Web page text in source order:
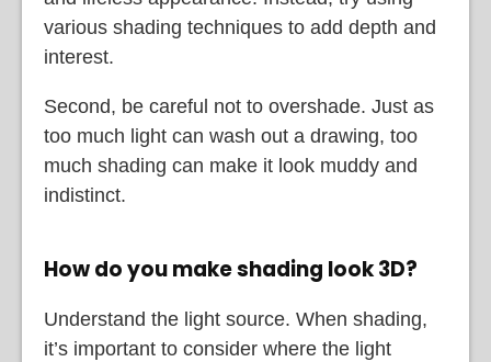
various shading techniques to add depth and
interest.
Second, be careful not to overshade. Just as
too much light can wash out a drawing, too
much shading can make it look muddy and
indistinct.
How do you make shading look 3D?
Understand the light source. When shading,
it’s important to consider where the light